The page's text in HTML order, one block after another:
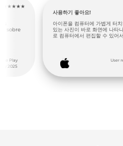
★★★★★
은 후 바
Store
2026
finally 😀 a phone 📱 to PC
alot better than standard
connection, 6stars
User